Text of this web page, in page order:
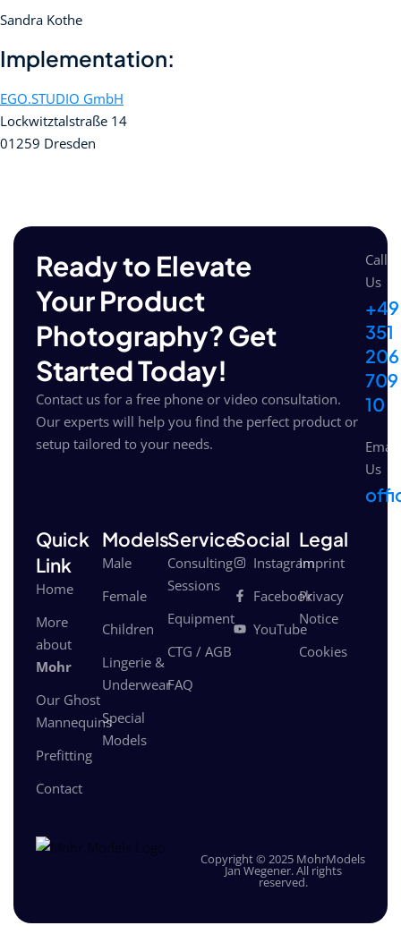
Sandra Kothe
Implementation:
EGO.STUDIO GmbH
Lockwitztalstraße 14
01259 Dresden
Ready to Elevate
Your Product
Photography? Get
Started Today!
Contact us for a free phone or video consultation.
Our experts will help you find the perfect product or
setup tailored to your needs.
Call
Us
+49
351
206
709
10
Email
Us
Quick
Link
Home
More
about
Mohr
Our Ghost
Mannequins
Prefitting
Contact
Models
Male
Female
Children
Lingerie &
Underwear
Special
Models
Service
Consulting
Sessions
Equipment
CTG / AGB
FAQ
Social
Instagram
Facebook
YouTube
Legal
Imprint
Privacy
Notice
Cookies
Copyright © 2025 MohrModels
Jan Wegener. All rights
reserved.